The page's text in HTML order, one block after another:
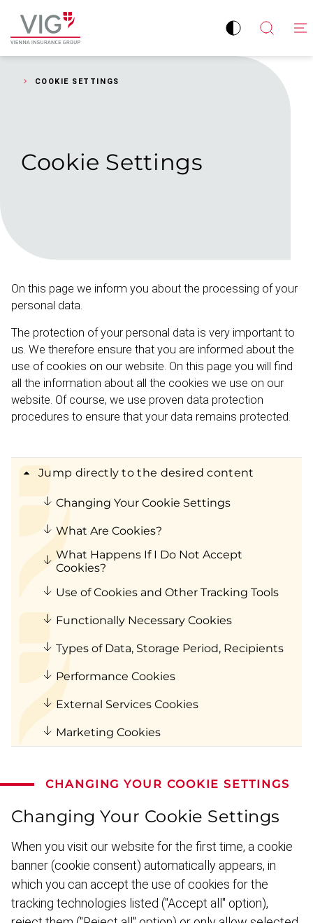
content
footer
Go
Improve
Open
COOKIE SETTINGS
Cookie Settings
On this page we inform you about the processing of your
personal data.
The protection of your personal data is very important to
us. We therefore ensure that you are informed about the
use of cookies on our website. On this page you will find
all the information about all the cookies we use on our
website. Of course, we use proven data protection
procedures to ensure that your data remains protected.
Jump directly to the desired content
Changing Your Cookie Settings
What Are Cookies?
What Happens If I Do Not Accept
Cookies?
Use of Cookies and Other Tracking Tools
Functionally Necessary Cookies
Types of Data, Storage Period, Recipients
Performance Cookies
External Services Cookies
Marketing Cookies
CHANGING YOUR COOKIE SETTINGS
Changing Your Cookie Settings
When you visit our website for the first time, a cookie
banner (cookie consent) automat­ically appears, in
which you can accept the use of cookies for the
tracking techno­logies listed ("Accept all" option),